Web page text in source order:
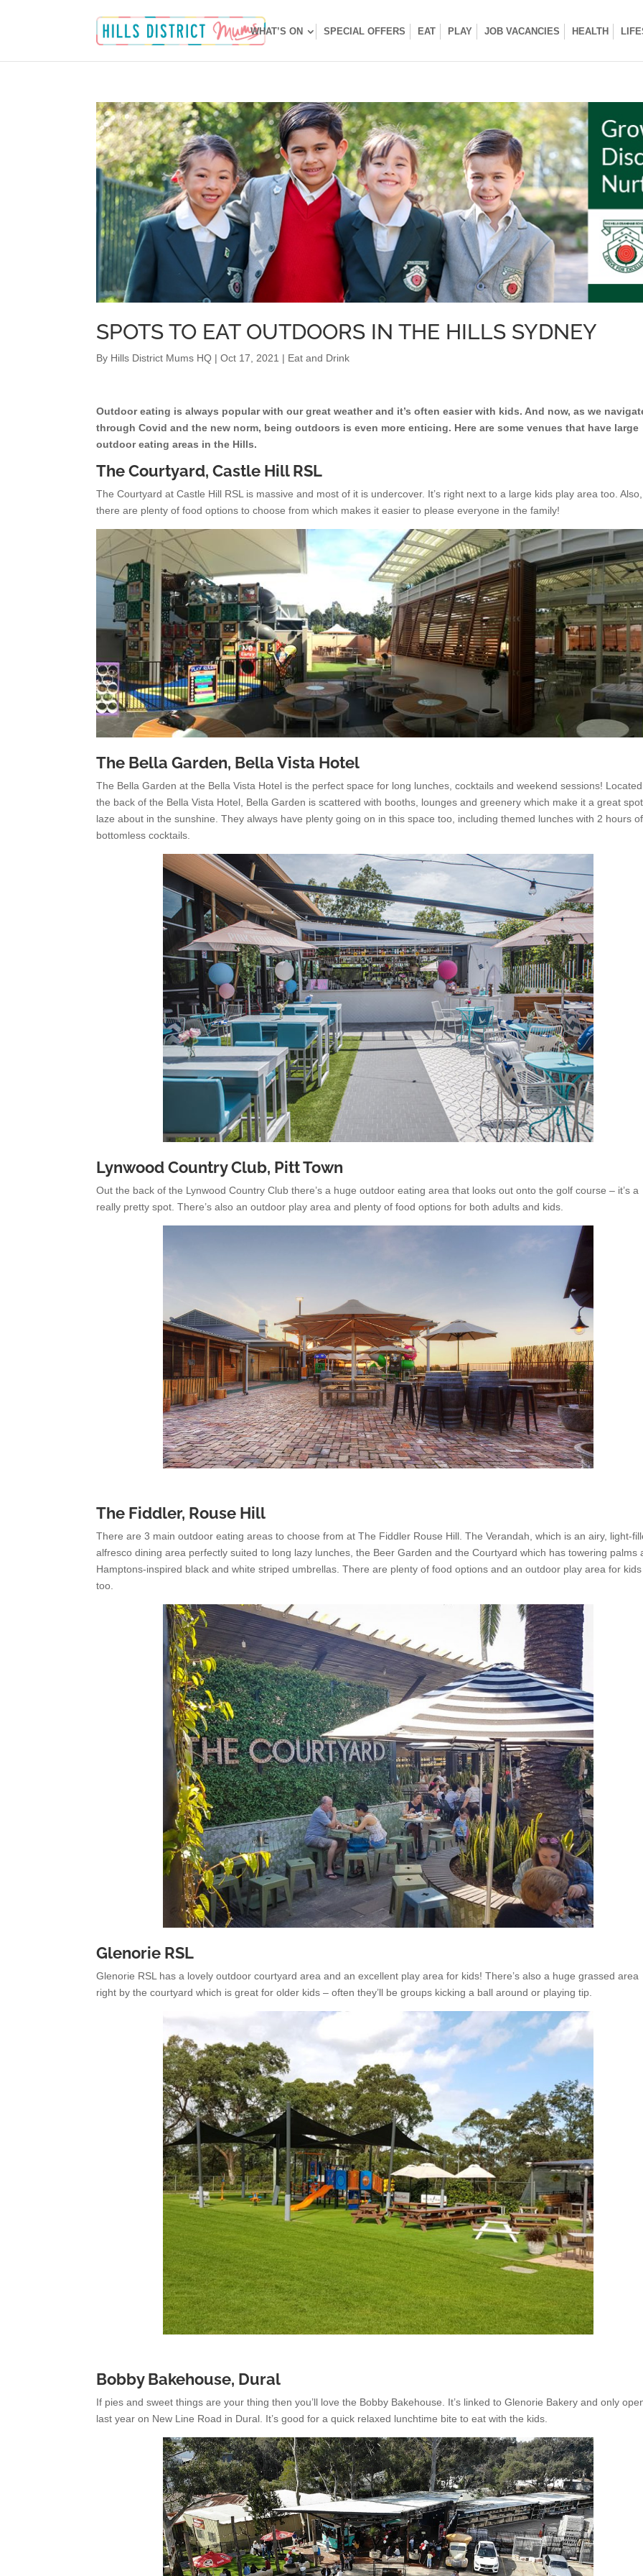
WHAT’S ON SPECIAL OFFERS EAT PLAY JOB VACANCIES HEALTH
SPOTS TO EAT OUTDOORS IN THE HILLS SYDNEY
By Hills District Mums HQ |Oct 17, 2021 | Eat and Drink
Outdoor eating is always popular with our great weather and it’s often easier with kids. And now, as we
through Covid and the new norm, being outdoors is even more enticing. Here are some venues that have large
outdoor eating areas in the Hills.
The Courtyard, Castle Hill RSL
The Courtyard at Castle Hill RSL is massive and most of it is undercover. It’s right next to a large kids play area too. Also,
there are plenty of food options to choose from which makes it easier to please everyone in the family!
The Bella Garden, Bella Vista Hotel
The Bella Garden at the Bella Vista Hotel is the perfect space for long lunches, cocktails and weekend sessions!
the back of the Bella Vista Hotel, Bella Garden is scattered with booths, lounges and greenery which make it a great
laze about in the sunshine. They always have plenty going on in this space too, including themed lunches with 2 hours of
bottomless cocktails.
Lynwood Country Club, Pitt Town
Out the back of the Lynwood Country Club there’s a huge outdoor eating area that looks out onto the golf course – it’s a
really pretty spot. There’s also an outdoor play area and plenty of food options for both adults and kids.
The Fiddler, Rouse Hill
There are 3 main outdoor eating areas to choose from at The Fiddler Rouse Hill. The Verandah, which is an airy, light-
alfresco dining area perfectly suited to long lazy lunches, the Beer Garden and the Courtyard which has towering palms
Hamptons-inspired black and white striped umbrellas. There are plenty of food options and an outdoor play area for kids
too.
Glenorie RSL
Glenorie RSL has a lovely outdoor courtyard area and an excellent play area for kids! There’s also a huge grassed area
right by the courtyard which is great for older kids – often they’ll be groups kicking a ball around or playing tip.
Bobby Bakehouse, Dural
If pies and sweet things are your thing then you’ll love the Bobby Bakehouse. It’s linked to Glenorie Bakery and only
last year on New Line Road in Dural. It’s good for a quick relaxed lunchtime bite to eat with the kids.